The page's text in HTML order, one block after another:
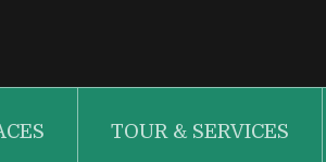
TOUR & SERVICES